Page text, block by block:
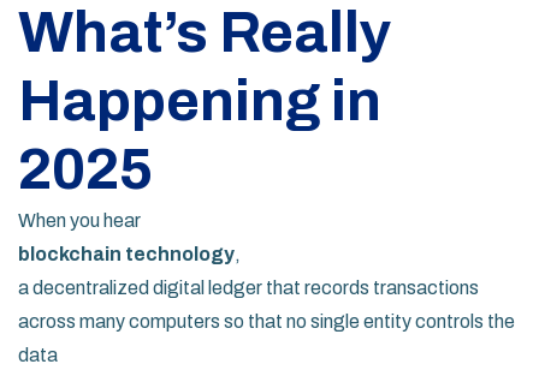
What’s Really
Happening in
2025
When you hear
blockchain technology,
a decentralized digital ledger that records transactions
across many computers so that no single entity controls the
data